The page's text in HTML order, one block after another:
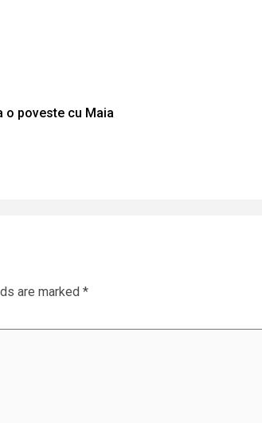
o poveste cu Maia
are marked *